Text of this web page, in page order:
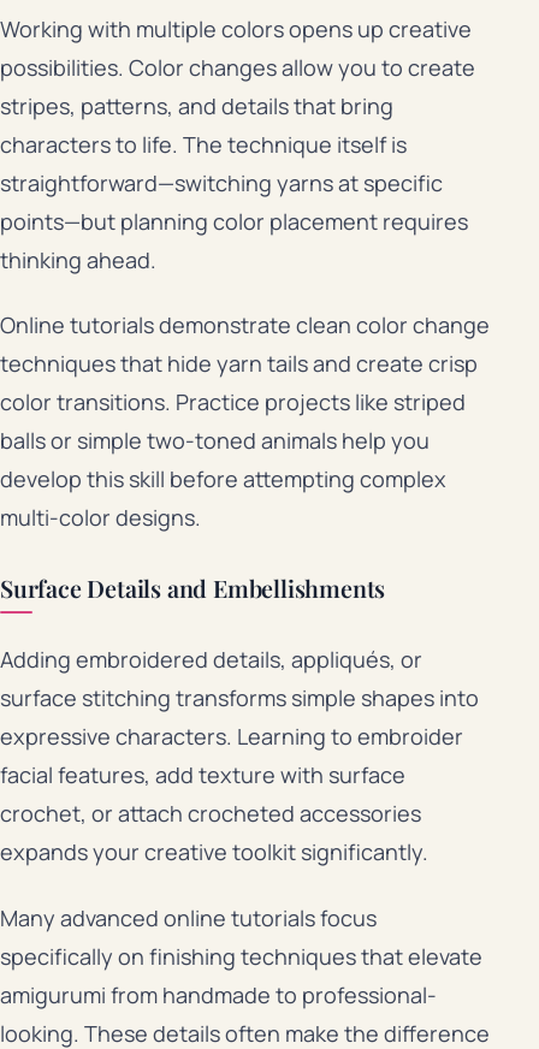
Working with multiple colors opens up creative
possibilities. Color changes allow you to create
stripes, patterns, and details that bring
characters to life. The technique itself is
straightforward—switching yarns at specific
points—but planning color placement requires
thinking ahead.
Online tutorials demonstrate clean color change
techniques that hide yarn tails and create crisp
color transitions. Practice projects like striped
balls or simple two-toned animals help you
develop this skill before attempting complex
multi-color designs.
Surface Details and Embellishments
Adding embroidered details, appliqués, or
surface stitching transforms simple shapes into
expressive characters. Learning to embroider
facial features, add texture with surface
crochet, or attach crocheted accessories
expands your creative toolkit significantly.
Many advanced online tutorials focus
specifically on finishing techniques that elevate
amigurumi from handmade to professional-
looking. These details often make the difference